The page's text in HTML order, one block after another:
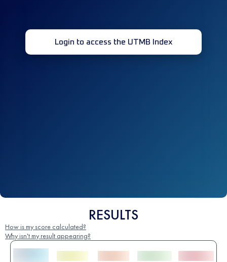
Login to access the UTMB Index
RESULTS
How is my score calculated?
Why isn't my result appearing?